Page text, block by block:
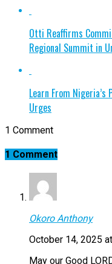
Otti Reaffirms
Regional Summit in
Learn From
Urges
1 Comment
1 Comment
Okoro Anthony
October 14, 2025
May our Good